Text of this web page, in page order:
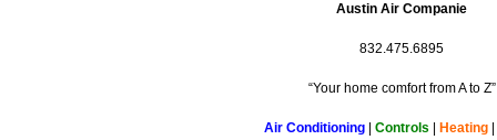
Austin Air Companie
832.475.6895
“Your home comfort from A to Z”
Air Conditioning Controls Heating